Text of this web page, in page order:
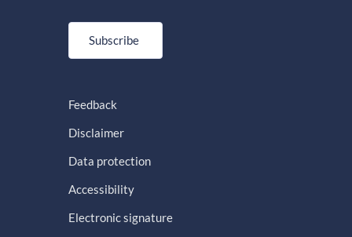
Subscribe
Feedback
Disclaimer
Data protection
Accessibility
Electronic signature